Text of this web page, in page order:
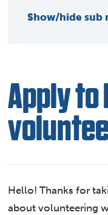
Show/hide sub
Apply to
Hello! Thanks for
about volunteering